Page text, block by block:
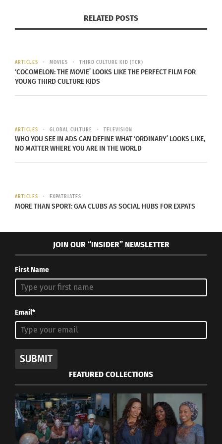
It has been five years since the last CurlFest and
now they’re back. This July 15, the world’s largest
To learn more about the event, visitCurlFest.com
Natural Beauty Of Black
Servicewomen
August 28, 2023
Model Hair Dilemmas
July 13, 2014
In "Careers"
RELATED POSTS
ARTICLES MOVIES THIRD CULTURE KID (TCK)
‘COCOMELON: THE MOVIE’ LOOKS LIKE THE PERFECT FILM FOR
YOUNG THIRD CULTURE KIDS
ARTICLES GLOBAL CULTURE TELEVISION
WHO YOU SEE IN ADS CAN DEFINE WHAT ‘ORDINARY’ LOOKS LIKE,
NO MATTER WHERE YOU ARE IN THE WORLD
ARTICLES EXPATRIATES
MORE THAN SPORT: GAA CLUBS AS SOCIAL HUBS FOR EXPATS
JOIN OUR “INSIDER” NEWSLETTER
First Name
Email*
SUBMIT
FEATURED COLLECTIONS